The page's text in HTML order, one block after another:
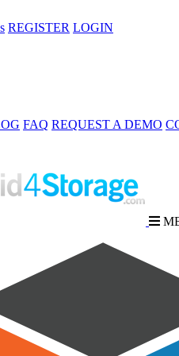
REGISTER LOGIN
FAQ REQUEST A DEMO